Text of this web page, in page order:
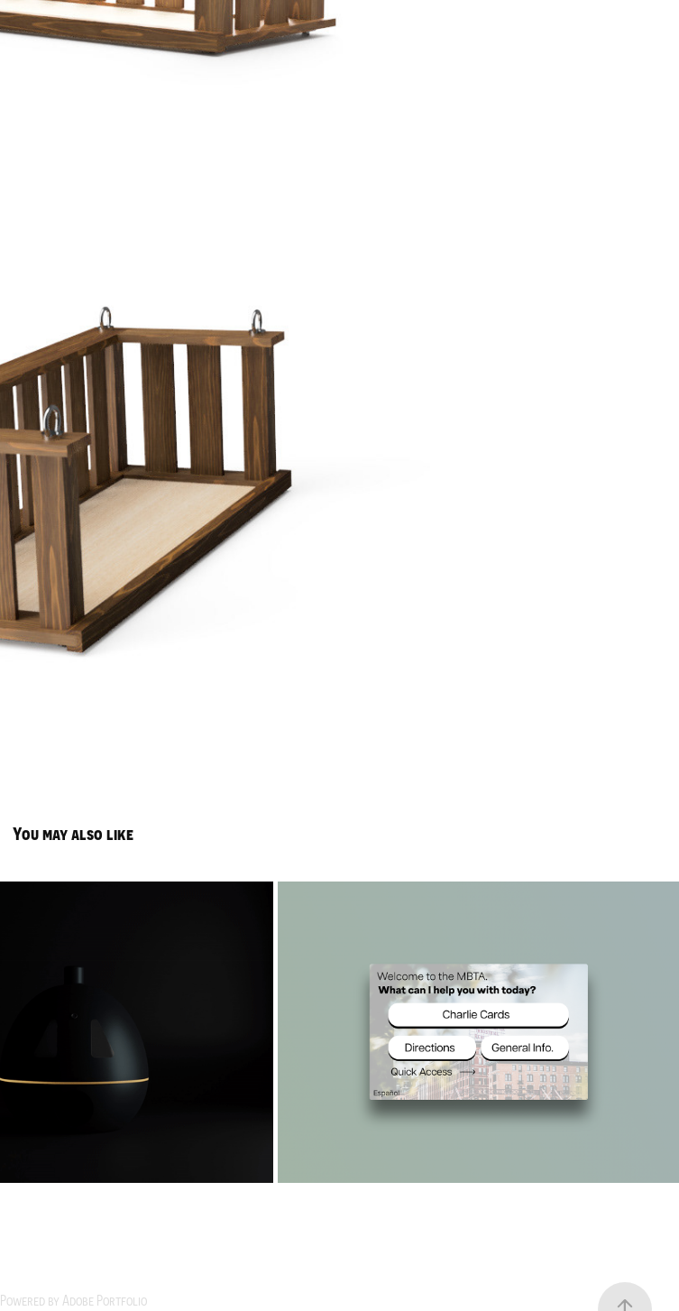
You may also like
pumpkinmike MBTA Redesign
2024
Powered by Adobe Portfolio